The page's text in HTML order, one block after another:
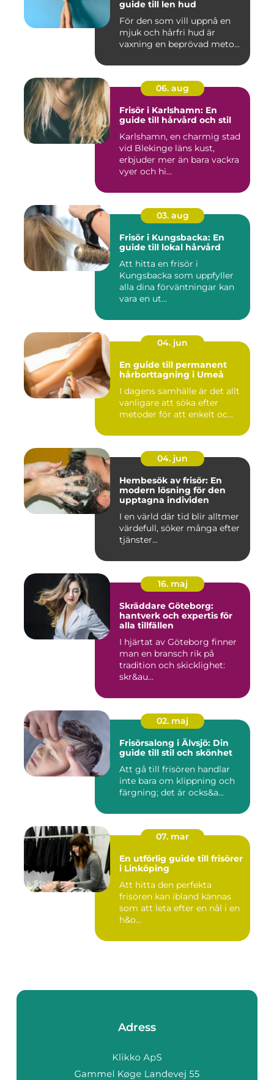
guide till len hud
För den som vill uppnå en
mjuk och hårfri hud är
vaxning en beprövad meto...
06. aug
Frisör i Karlshamn: En
guide till hårvård och stil
Karlshamn, en charmig stad
vid Blekinge läns kust,
erbjuder mer än bara vackra
vyer och hi...
03. aug
Frisör i Kungsbacka: En
guide till lokal hårvård
Att hitta en frisör i
Kungsbacka som uppfyller
alla dina förväntningar kan
vara en ut...
04. jun
En guide till permanent
hårborttagning i Umeå
I dagens samhälle är det allt
vanligare att söka efter
metoder för att enkelt oc...
04. jun
Hembesök av frisör: En
modern lösning för den
upptagna individen
I en värld där tid blir alltmer
värdefull, söker många efter
tjänster...
16. maj
Skräddare Göteborg:
hantverk och expertis för
alla tillfällen
I hjärtat av Göteborg finner
man en bransch rik på
tradition och skicklighet:
skr&au...
02. maj
Frisörsalong i Älvsjö: Din
guide till stil och skönhet
Att gå till frisören handlar
inte bara om klippning och
färgning; det är ocks&a...
07. mar
En utförlig guide till frisörer
i Linköping
Att hitta den perfekta
frisören kan ibland kännas
som att leta efter en nål i en
h&o...
Adress